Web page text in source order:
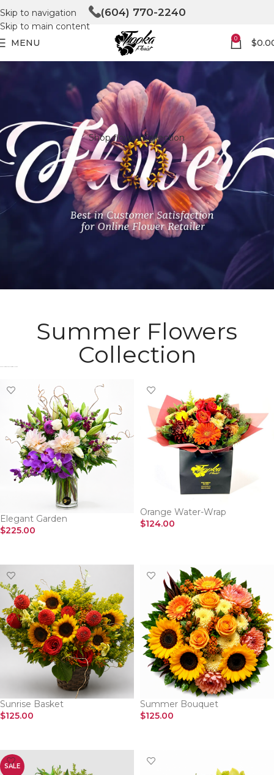
Skip to navigation
Skip to main content
(604) 770-2240
MENU 0 $
Shop flower Collection
Summer Flowers
Collection
Elegant Garden
$225.00
Orange Water-Wrap
$124.00
Sunrise Basket
$125.00
Summer Bouquet
$125.00
SALE